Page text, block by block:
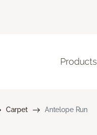
Products
Carpet Antelope Run